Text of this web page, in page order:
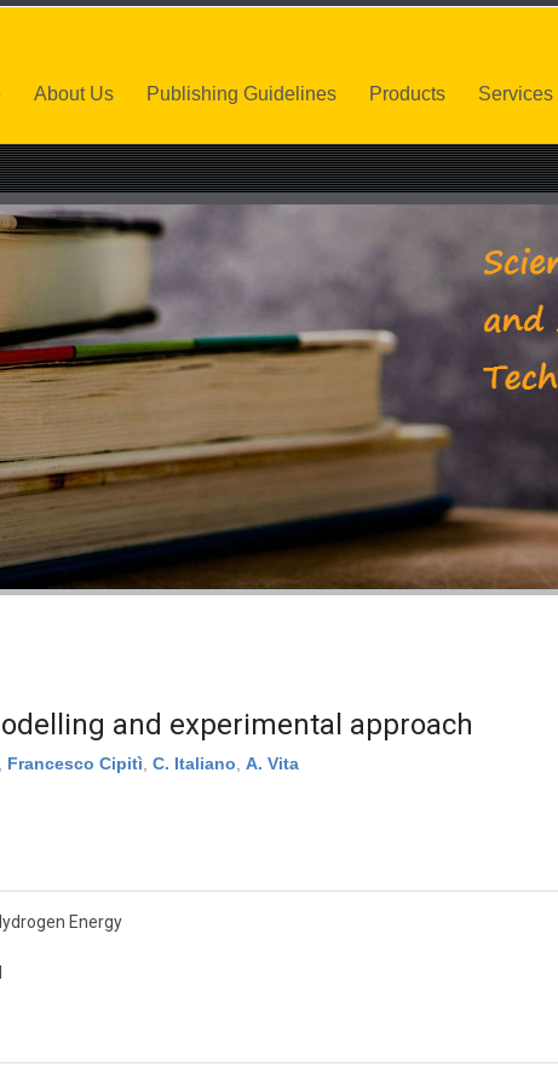
About Us Publishing Guidelines Products Services
and experimental approach
Francesco Cipitì C. Italiano A. Vita
Energy